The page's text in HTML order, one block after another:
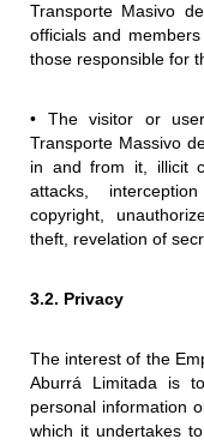
Transporte Masivo
officials and
those responsible for
• The visitor or
Transporte Massivo
in and from it, illicit
attacks,
copyright,
theft, revelation of
3.2. Privacy
The interest of the
Aburrá Limitada is
personal information
which it undertakes